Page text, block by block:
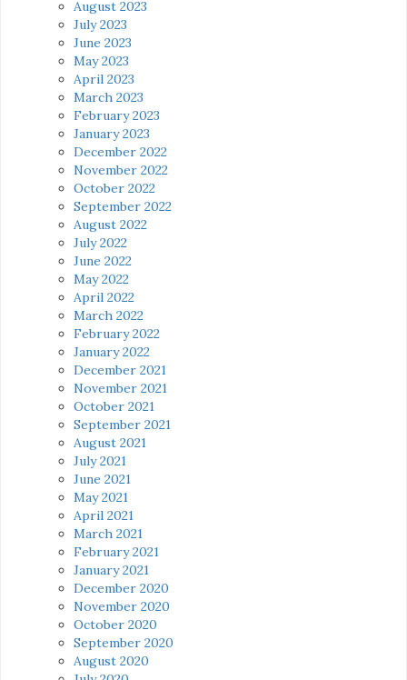
August 2023
July 2023
June 2023
May 2023
April 2023
March 2023
February 2023
January 2023
December 2022
November 2022
October 2022
September 2022
August 2022
July 2022
June 2022
May 2022
April 2022
March 2022
February 2022
January 2022
December 2021
November 2021
October 2021
September 2021
August 2021
July 2021
June 2021
May 2021
April 2021
March 2021
February 2021
January 2021
December 2020
November 2020
October 2020
September 2020
August 2020